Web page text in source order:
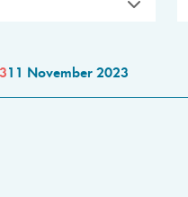
11 November 2023